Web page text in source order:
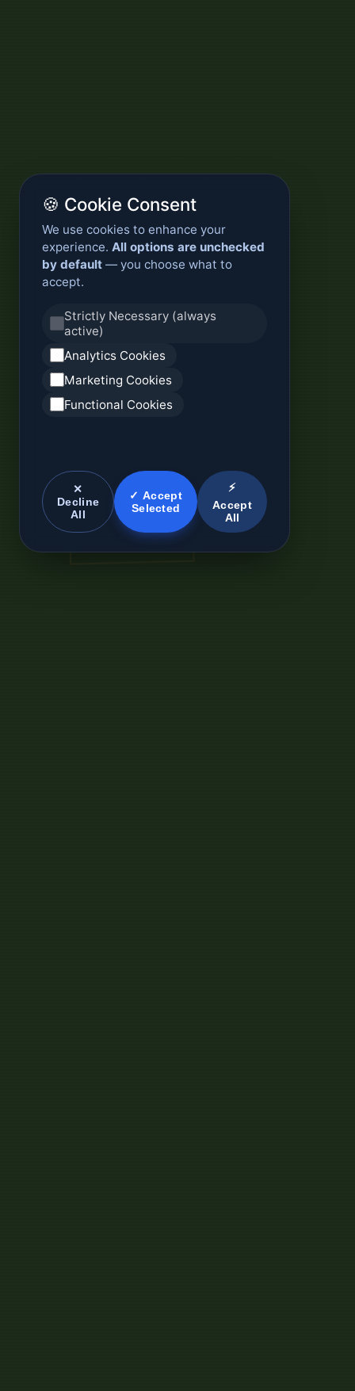
🍪 Cookie Consent
We use cookies to enhance your
experience. All options are unchecked
by default — you choose what to
accept.
Strictly Necessary (always
active)
Analytics Cookies
Marketing Cookies
Functional Cookies
✕
Decline
All
✓ Accept
Selected
⚡
Accept
All